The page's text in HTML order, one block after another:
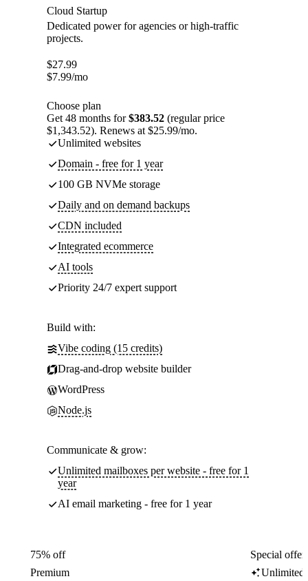
Cloud Startup
Dedicated power for agencies or high-traffic
projects.
$27.99
$7.99/mo
Choose plan
Get 48 months for$383.52 (regular price
$1,343.52). Renews at $25.99/mo.
Unlimited websites
Domain - free for 1 year
100 GB NVMe storage
Daily and on demand backups
CDN included
Integrated ecommerce
AI tools
Priority 24/7 expert support
Build with:
Vibe coding (15 credits)
Drag-and-drop website builder
WordPress
Node.js
Communicate & grow:
Unlimited mailboxes per website - free for 1
year
AI email marketing - free for 1 year
75% off
Premium
Special
Unlimited